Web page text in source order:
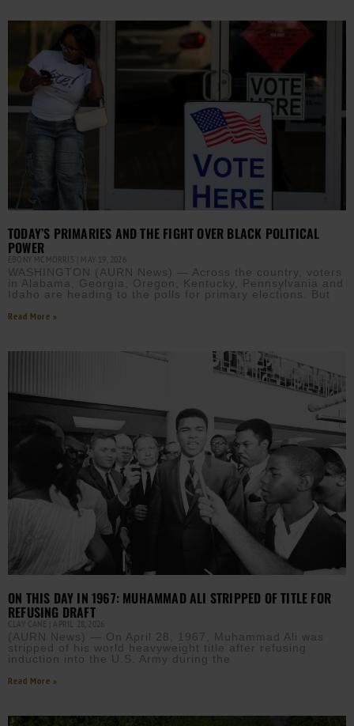
TODAY’S PRIMARIES AND THE FIGHT OVER BLACK POLITICAL
POWER
EBONY MCMORRIS MAY 19, 2026
WASHINGTON (AURN News) — Across the country, voters
in Alabama, Georgia, Oregon, Kentucky, Pennsylvania and
Idaho are heading to the polls for primary elections. But
Read More »
ON THIS DAY IN 1967: MUHAMMAD ALI STRIPPED OF TITLE FOR
REFUSING DRAFT
CLAY CANE APRIL 28, 2026
(AURN News) — On April 28, 1967, Muhammad Ali was
stripped of his world heavyweight title after refusing
induction into the U.S. Army during the
Read More »